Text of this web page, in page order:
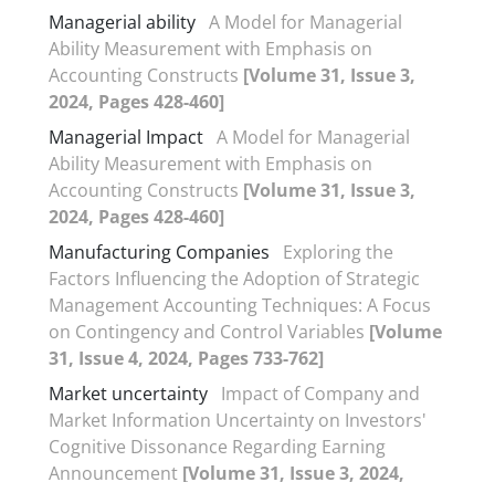
Managerial ability A Model for Managerial
Ability Measurement with Emphasis on
Accounting Constructs [Volume 31, Issue 3,
2024, Pages 428-460]
Managerial Impact A Model for Managerial
Ability Measurement with Emphasis on
Accounting Constructs [Volume 31, Issue 3,
2024, Pages 428-460]
Manufacturing Companies
Exploring the
Factors Influencing the Adoption of Strategic
Management Accounting Techniques: A Focus
on Contingency and Control Variables [Volume
31, Issue 4, 2024, Pages 733-762]
Market uncertainty Impact of Company and
Market Information Uncertainty on Investors'
Cognitive Dissonance Regarding Earning
Announcement [Volume 31, Issue 3, 2024,